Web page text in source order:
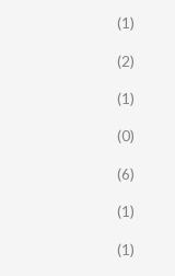
(1)
(2)
(1)
(0)
(6)
(1)
(1)